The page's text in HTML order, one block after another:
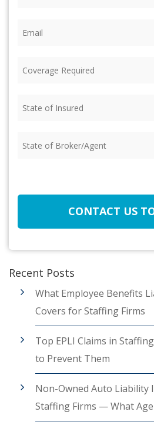
Required (Required)
of
of
CONTACT US
Recent Posts
What Employee Benefits
Covers for Staffing Firms
Top EPLI Claims in
to Prevent Them
Non-Owned Auto Liability
Staffing Firms — What